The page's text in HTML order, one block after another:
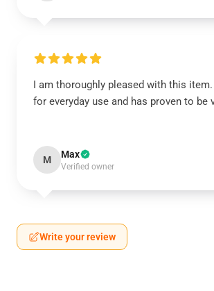
I am thoroughly pleased with this item.
for everyday use and has proven to be
M Max
Verified owner
Write your review